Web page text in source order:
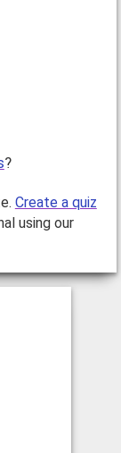
?
Create a quiz
using our